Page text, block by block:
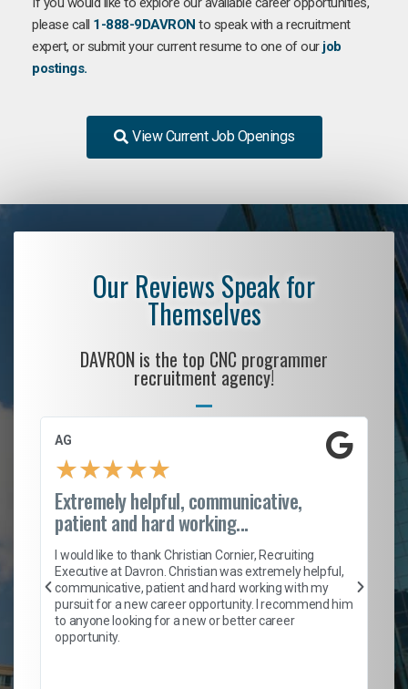
please call 1-888-9DAVRON to speak with a recruitment
expert, or submit your current resume to one of our job
postings.
View Current Job Openings
Our Reviews Speak for
Themselves
DAVRON is the top CNC programmer
recruitment agency!
AG
★★★★★
Extremely helpful, communicative,
patient and hard working...
I would like to thank Christian Cornier, Recruiting
Executive at Davron. Christian was extremely helpful,
communicative, patient and hard working with my
pursuit for a new career opportunity. I recommend him
to anyone looking for a new or better career
opportunity.